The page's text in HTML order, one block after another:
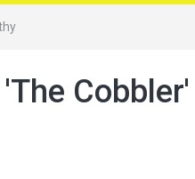
Cobbler'